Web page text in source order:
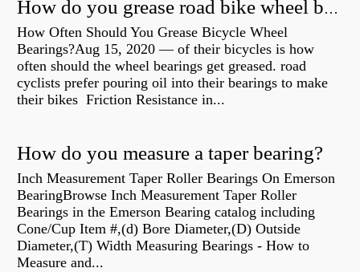
How do you grease road bike wheel bearings?
How Often Should You Grease Bicycle Wheel
Bearings?Aug 15, 2020 — of their bicycles is how
often should the wheel bearings get greased. road
cyclists prefer pouring oil into their bearings to make
their bikes Friction Resistance in...
How do you measure a taper bearing?
Inch Measurement Taper Roller Bearings On Emerson
BearingBrowse Inch Measurement Taper Roller
Bearings in the Emerson Bearing catalog including
Cone/Cup Item #,(d) Bore Diameter,(D) Outside
Diameter,(T) Width Measuring Bearings - How to
Measure and...